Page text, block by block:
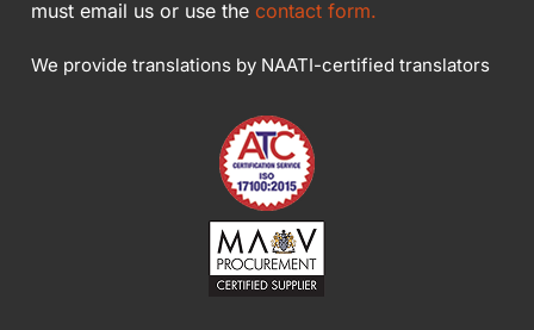
must email us or use the contact form.
We provide translations by NAATI-certified translators